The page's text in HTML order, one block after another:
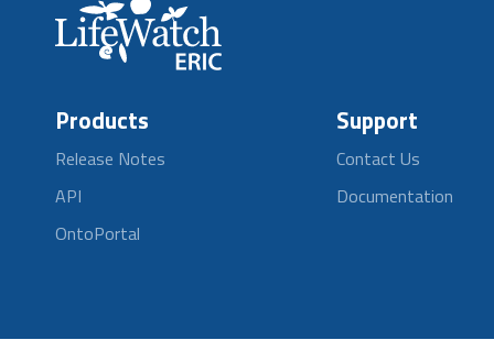
Products
Release Notes
API
OntoPortal
Support
Contact Us
Documentation